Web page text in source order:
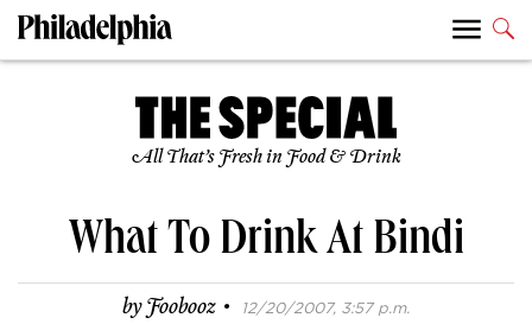
All That’s Fresh in Food & Drink
What To Drink At Bindi
byFoobooz · 12/20/2007, 3:57 p.m.